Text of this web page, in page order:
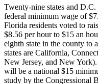
Twenty-nine states and
federal minimum wage of
Florida residents voted to
$8.56 per hour to $15 an
eighth state in the county to
states are California,
New Jersey, and New
will be a national $15
study by the Congressional